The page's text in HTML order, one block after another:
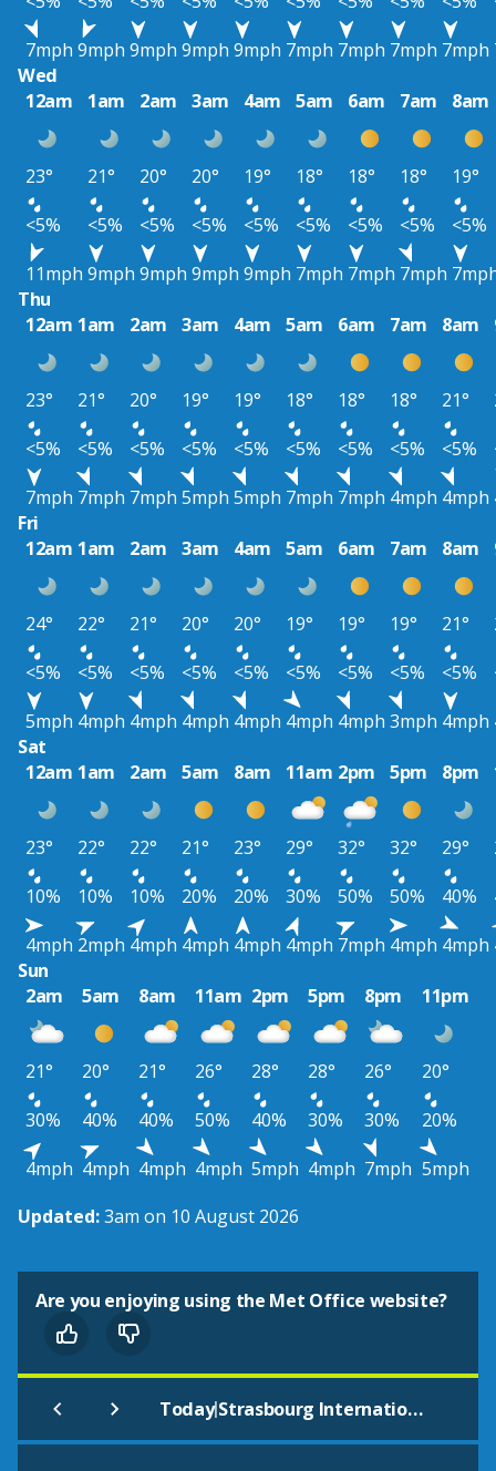
7mph 9mph 9mph 9mph 9mph 7mph 7mph 7mph 7mph
Wed
12am
1am 2am 3am 4am 5am 6am 7am 8am
23° 21° 20° 20° 19° 18° 18° 18°
19°
<5%
<5% <5% <5% <5% <5% <5% <5%
<5%
11mph 9mph 9mph 9mph 9mph 7mph 7mph 7mph
Thu
12am 1am 2am 3am 4am 5am 6am 7am 8am
23° 21° 20° 19° 19° 18° 18° 18° 21°
<5%
<5% <5% <5% <5% <5% <5% <5% <5%
7mph 7mph 7mph 5mph 5mph 7mph 7mph 4mph 4mph
Fri
12am 1am 2am 3am 4am 5am 6am 7am 8am
24° 22° 21° 20° 20° 19° 19° 19° 21°
<5%
<5% <5% <5% <5% <5% <5% <5% <5%
5mph 4mph 4mph 4mph 4mph 4mph 4mph 3mph 4mph
Sat
12am 1am 2am 5am 8am 11am 2pm 5pm 8pm
23° 22° 22° 21° 23° 29° 32° 32° 29°
10%
10% 10% 20% 20% 30% 50% 50% 40%
4mph 2mph 4mph 4mph 4mph 4mph 7mph 4mph 4mph
Sun
2am
5am 8am 11am 2pm 5pm 8pm 11pm
21° 20° 21° 26° 28° 28° 26°
20°
30%
40% 40% 50% 40% 30% 30%
20%
4mph 4mph 4mph 4mph 5mph 4mph 7mph 5mph
Updated:3am on 10 August 2026
Are you enjoying using the Met Office website?
Today| Strasbourg International